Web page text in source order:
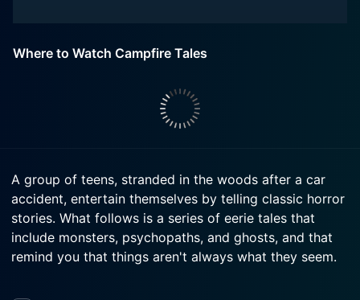
Where to Watch Campfire Tales
A group of teens, stranded in the woods after a car
accident, entertain themselves by telling classic horror
stories. What follows is a series of eerie tales that
include monsters, psychopaths, and ghosts, and that
remind you that things aren't always what they seem.